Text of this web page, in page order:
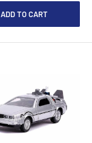
ADD TO CART